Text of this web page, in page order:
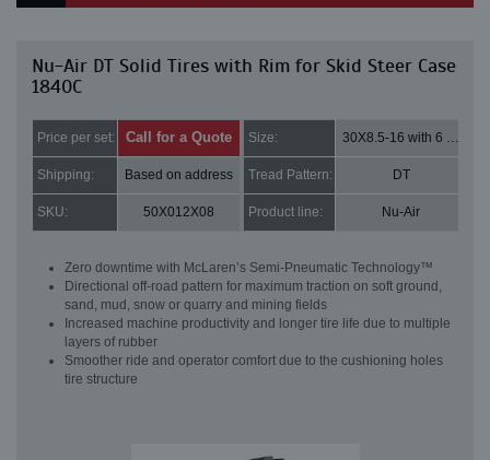
Nu-Air DT Solid Tires with Rim for Skid Steer Case
1840C
Price per set: Call for a Quote Size: 30X8.5-16 with 6 bolt holes
Shipping: Based on address Tread Pattern: DT
SKU: 50X012X08 Product line: Nu-Air
Zero downtime with McLaren’s Semi-Pneumatic Technology™
Directional off-road pattern for maximum traction on soft ground,
sand, mud, snow or quarry and mining fields
Increased machine productivity and longer tire life due to multiple
layers of rubber
Smoother ride and operator comfort due to the cushioning holes
tire structure